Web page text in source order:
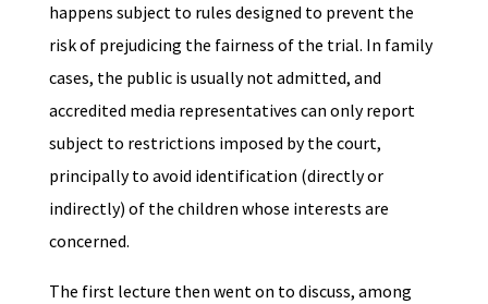
happens subject to rules designed to prevent the
risk of prejudicing the fairness of the trial. In family
cases, the public is usually not admitted, and
accredited media representatives can only report
subject to restrictions imposed by the court,
principally to avoid identification (directly or
indirectly) of the children whose interests are
concerned.
The first lecture then went on to discuss, among